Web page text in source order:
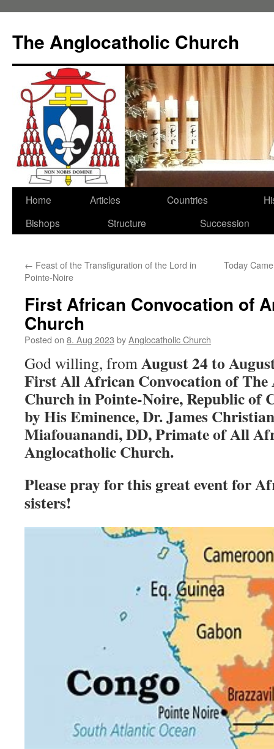
content
The Anglocatholic Church
Home Articles Countries
Bishops
Structure Succession
← Feast of the Transfiguration of the Lord in
Pointe-Noire
Today
First African Convocation of
Church
Posted on 8. Aug 2023 byAnglocatholic Church
God willing, fromAugust 24 to
First All African Convocation of The
Church in Pointe-Noire, Republic of
by His Eminence, Dr. James
Miafouanandi, DD, Primate of All
Anglocatholic Church.
Please pray for this great event for
sisters!